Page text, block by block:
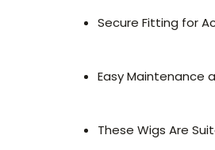
Secure Fitting for
Easy Maintenance
These Wigs Are